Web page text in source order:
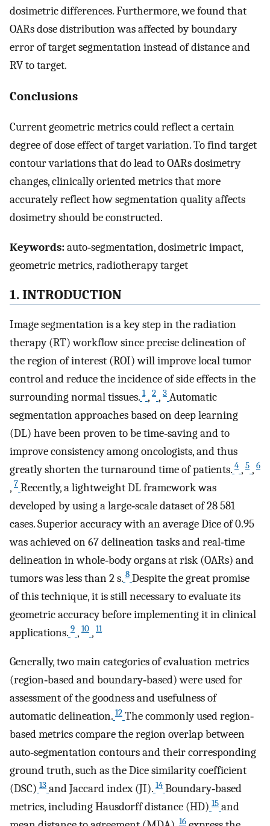
dosimetric differences. Furthermore, we found that
OARs dose distribution was affected by boundary
error of target segmentation instead of distance and
RVto target.
Conclusions
Current geometric metrics could reflect a certain
degree of dose effect of target variation. To find target
contour variations that do lead to OARs dosimetry
changes, clinically oriented metrics that more
accurately reflect how segmentation quality affects
dosimetry should be constructed.
Keywords:auto‐segmentation, dosimetric impact,
geometric metrics, radiotherapy target
1. INTRODUCTION
Image segmentation is a key step in the radiation
therapy (RT) workflow since precise delineation of
the region of interest (ROI) will improve local tumor
control and reduce the incidence of side effects in the
surrounding normal tissues. 1 , 2 , 3 Automatic
segmentation approaches based on deep learning
(DL) have been proven to be time‐saving and to
improve consistency among oncologists, and thus
greatly shorten the turnaround time of patients. 4 , 5 , 6
, 7 Recently, a lightweight DL framework was
developed by using a large‐scale dataset of 28 581
cases. Superior accuracy with an average Dice of 0.95
was achieved on 67 delineation tasks and real‐time
delineation in whole‐body organs at risk (OARs) and
tumors was less than 2 s. 8 Despite the great promise
of this technique, it is still necessary to evaluate its
geometric accuracy before implementing it in clinical
applications. 9 , 10 , 11
Generally, two main categories of evaluation metrics
(region‐based and boundary‐based) were used for
assessment of the goodness and usefulness of
automatic delineation. 12 The commonly used region‐
based metrics compare the region overlap between
auto‐segmentation contours and their corresponding
ground truth, such as the Dice similarity coefficient
(DSC) 13 and Jaccard index (JI). 14 Boundary‐based
metrics, including Hausdorff distance (HD) 15 and
16